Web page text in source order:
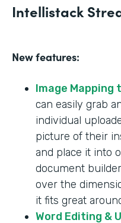
Intellistack
New features:
Image Mapping
can easily grab
individual
picture of their
and place it into
document
over the
it fits great
Word Editing &